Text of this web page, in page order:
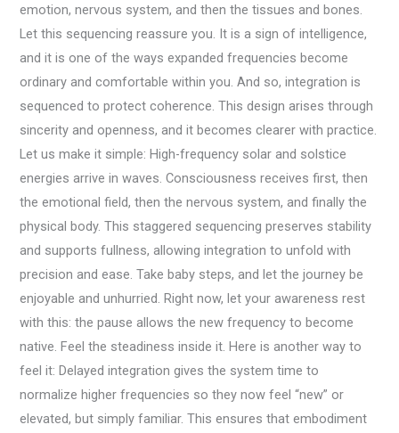
emotion, nervous system, and then the tissues and bones.
Let this sequencing reassure you. It is a sign of intelligence,
and it is one of the ways expanded frequencies become
ordinary and comfortable within you. And so, integration is
sequenced to protect coherence. This design arises through
sincerity and openness, and it becomes clearer with practice.
Let us make it simple: High-frequency solar and solstice
energies arrive in waves. Consciousness receives first, then
the emotional field, then the nervous system, and finally the
physical body. This staggered sequencing preserves stability
and supports fullness, allowing integration to unfold with
precision and ease. Take baby steps, and let the journey be
enjoyable and unhurried. Right now, let your awareness rest
with this: the pause allows the new frequency to become
native. Feel the steadiness inside it. Here is another way to
feel it: Delayed integration gives the system time to
normalize higher frequencies so they now feel “new” or
elevated, but simply familiar. This ensures that embodiment